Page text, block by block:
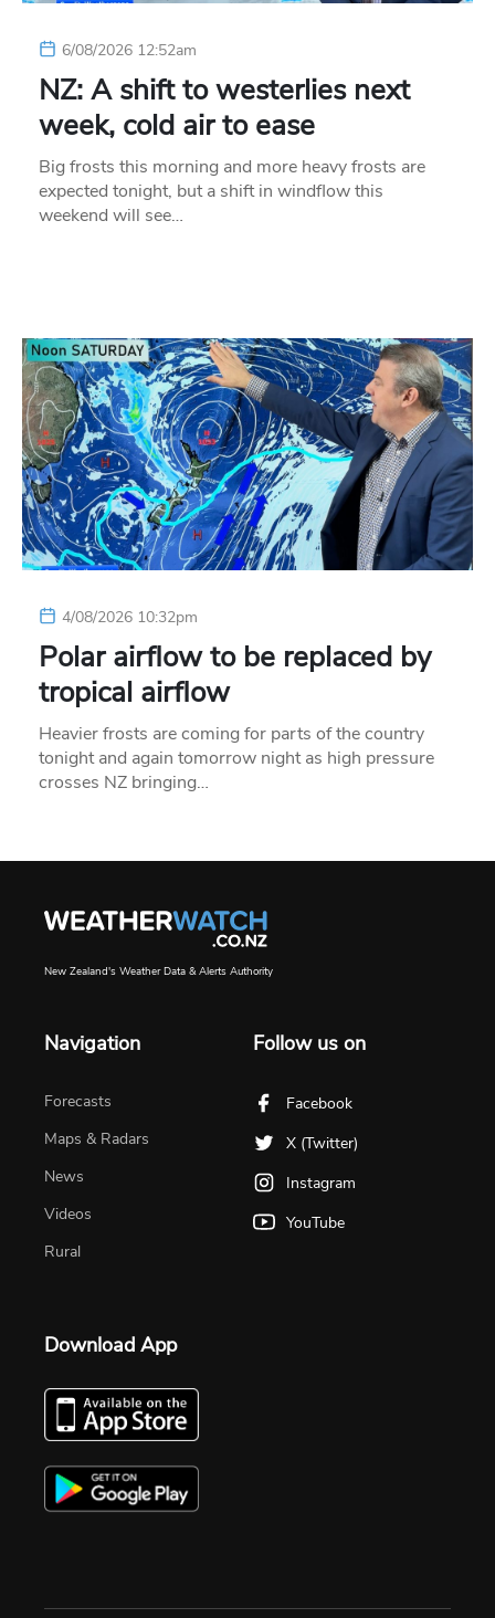
6/08/2026 12:52am
NZ: A shift to westerlies next
week, cold air to ease
Big frosts this morning and more heavy frosts are
expected tonight, but a shift in windflow this
weekend will see…
4/08/2026 10:32pm
Polar airflow to be replaced by
tropical airflow
Heavier frosts are coming for parts of the country
tonight and again tomorrow night as high pressure
crosses NZ bringing…
New Zealand's Weather Data & Alerts Authority
Navigation
Forecasts
Maps & Radars
News
Videos
Rural
Follow us on
Facebook
X (Twitter)
Instagram
YouTube
Download App